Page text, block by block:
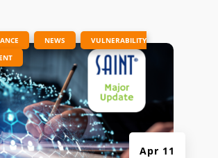
Apr 11
NEWS
VULNERABILITY